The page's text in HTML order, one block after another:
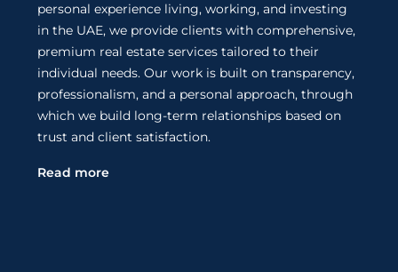
personal experience living, working, and investing
in the UAE, we provide clients with comprehensive,
premium real estate services tailored to their
individual needs. Our work is built on transparency,
professionalism, and a personal approach, through
which we build long-term relationships based on
trust and client satisfaction.
Read more